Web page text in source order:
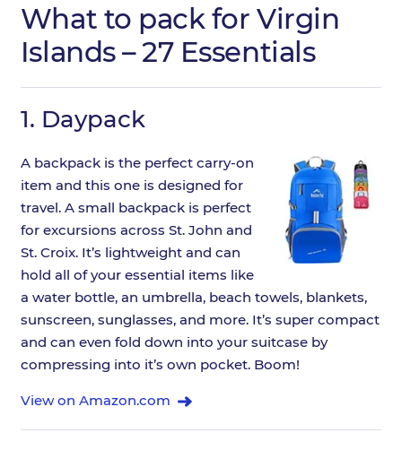
What to pack for Virgin
Islands – 27 Essentials
1. Daypack
A backpack is the perfect carry-on
item and this one is designed for
travel. A small backpack is perfect
for excursions across St. John and
St. Croix. It’s lightweight and can
hold all of your essential items like
a water bottle, an umbrella, beach towels, blankets,
sunscreen, sunglasses, and more. It’s super compact
and can even fold down into your suitcase by
compressing into it’s own pocket. Boom!
View on Amazon.com